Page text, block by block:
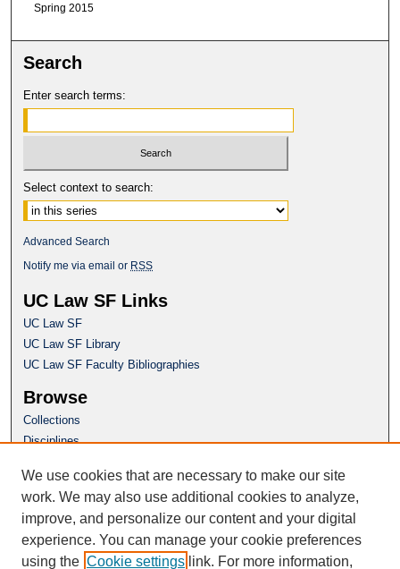
Spring 2015
Search
Enter search terms:
Select context to search:
Advanced Search
Notify me via email or RSS
UC Law SF Links
UC Law SF
UC Law SF Library
UC Law SF Faculty Bibliographies
Browse
Collections
Disciplines
Author Corner
Author FAQ
Questions or Suggestions? Email:
repository@uclawsf.edu
We use cookies that are necessary to make our site
work. We may also use additional cookies to analyze,
improve, and personalize our content and your digital
experience. You can manage your cookie preferences
using the Cookie settings link. For more information,